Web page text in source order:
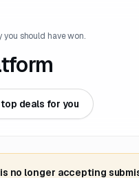
should have won.
deals for you
is no longer accepting